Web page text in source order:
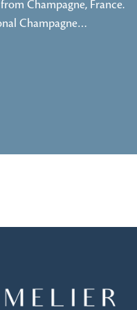
Champagne, France.
Champagne…